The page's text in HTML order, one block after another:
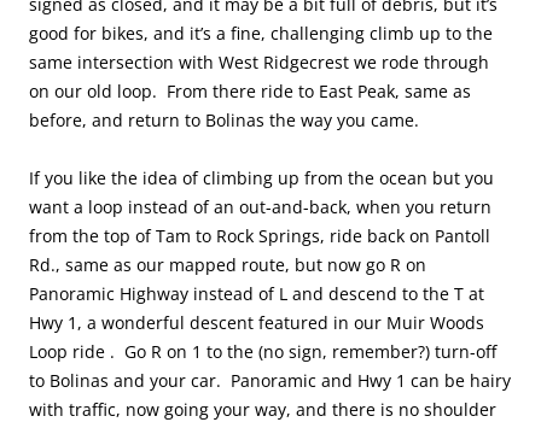
good for bikes, and it’s a fine, challenging climb up to the
same intersection with West Ridgecrest we rode through
on our old loop. From there ride to East Peak, same as
before, and return to Bolinas the way you came.
If you like the idea of climbing up from the ocean but you
want a loop instead of an out-and-back, when you return
from the top of Tam to Rock Springs, ride back on Pantoll
Rd., same as our mapped route, but now go R on
Panoramic Highway instead of L and descend to the T at
Hwy 1, a wonderful descent featured in our Muir Woods
Loop ride . Go R on 1 to the (no sign, remember?) turn-off
to Bolinas and your car. Panoramic and Hwy 1 can be hairy
with traffic, now going your way, and there is no shoulder